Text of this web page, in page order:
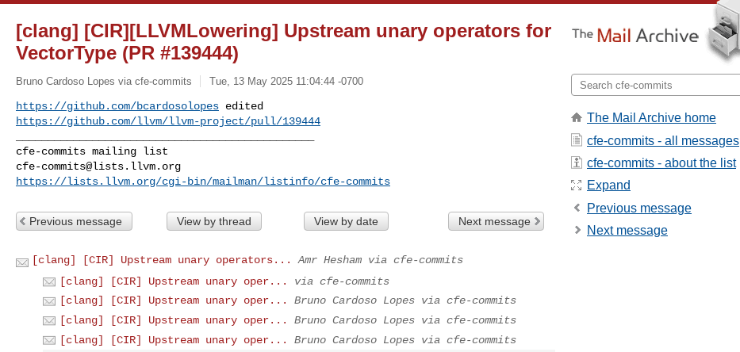
[clang] [CIR][LLVMLowering] Upstream unary operators for
VectorType (PR #139444)
Bruno Cardoso Lopes via cfe-commits Tue, 13 May 2025 11:04:44 -0700
https://github.com/bcardosolopes
https://github.com/llvm/llvm-project/pull/139444
cfe-commits@lists.llvm.org
https://lists.llvm.org/cgi-bin/mailman/listinfo/cfe-commits
Previous message View by thread View by date Next message
[clang] [CIR] Upstream unary operators...
Amr Hesham via cfe-commits
[clang] [CIR] Upstream unary oper...
via cfe-commits
[clang] [CIR] Upstream unary oper...
Bruno Cardoso Lopes via cfe-commits
[clang] [CIR] Upstream unary oper...
Bruno Cardoso Lopes via cfe-commits
[clang] [CIR] Upstream unary oper...
Bruno Cardoso Lopes via cfe-commits
The Mail Archive home
cfe-commits - all messages
cfe-commits - about the list
Expand
Previous message
Next message